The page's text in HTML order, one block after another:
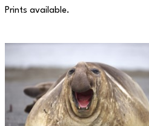
Prints available.